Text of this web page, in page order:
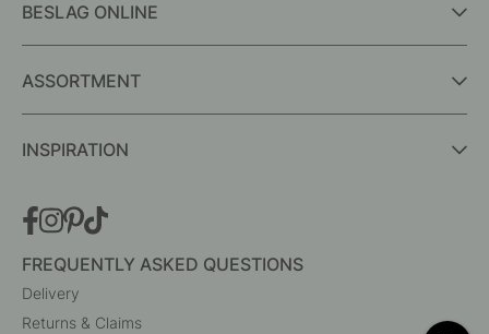
BESLAG ONLINE
ASSORTMENT
INSPIRATION
FREQUENTLY ASKED QUESTIONS
Delivery
Returns & Claims